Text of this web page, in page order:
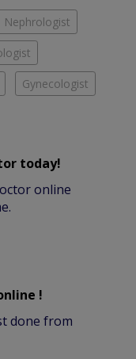
Nephrologist
Gynecologist
today!
online
!
done from